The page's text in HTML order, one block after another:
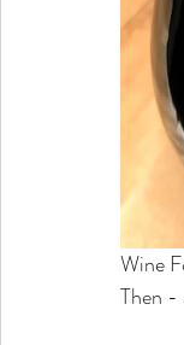
Wine
Then -